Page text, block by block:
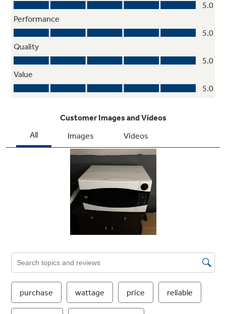
Set the microwave to cook for any time up to
99 minutes and 99 seconds
Electronic touch controls
Electronic pads on the control panel are easy
to operate with just a touch
Add 30 seconds of microwave cooking time